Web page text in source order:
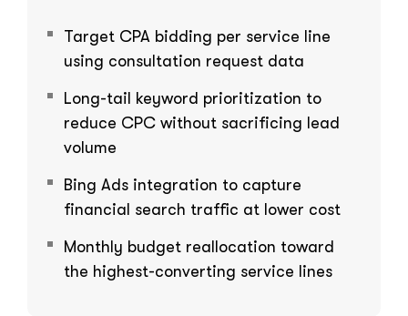
Target CPA bidding per service line
using consultation request data
Long-tail keyword prioritization to
reduce CPC without sacrificing lead
volume
Bing Ads integration to capture
financial search traffic at lower cost
Monthly budget reallocation toward
the highest-converting service lines